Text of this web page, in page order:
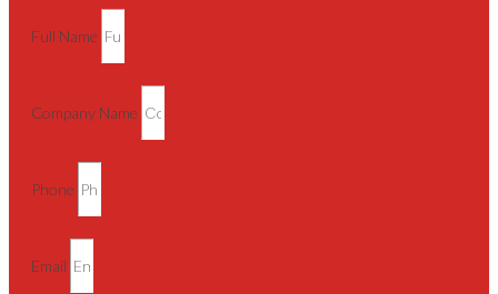
Full Name
Company Name
Phone
Email